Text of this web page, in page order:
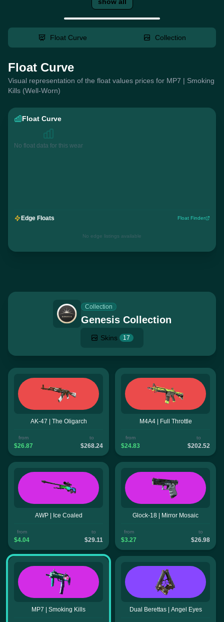
Float Curve Collection
Float Curve
Visual representation of the float values prices for MP7 | Smoking
Kills (Well-Worn)
Float Curve
No float data for this wear
Edge Floats Float Finder
No edge listings available
Collection
Genesis Collection
Skins 17
AK-47 | The Oligarch
from
$26.87
to
$268.24
M4A4 | Full Throttle
from
$24.83
to
$202.52
AWP | Ice Coaled
from
$4.04
to
$29.11
Glock-18 | Mirror Mosaic
from
$3.27
to
$26.98
MP7 | Smoking Kills Dual Berettas | Angel Eyes